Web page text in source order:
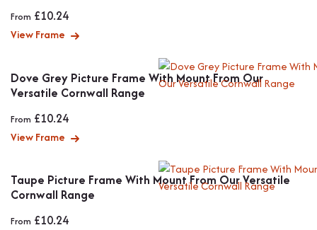
From £10.24
View Frame
Dove Grey Picture Frame With Mount From Our
Versatile Cornwall Range
From £10.24
View Frame
Taupe Picture Frame With Mount From Our Versatile
Cornwall Range
From £10.24